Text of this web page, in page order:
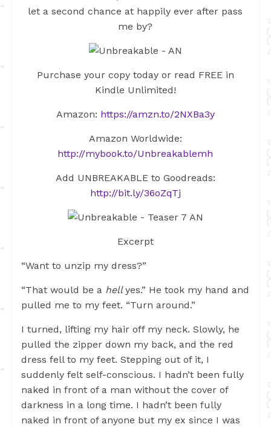
let a second chance at happily ever after pass
me by?
Purchase your copy today or read FREE in
Kindle Unlimited!
Amazon: https://amzn.to/2NXBa3y
Amazon Worldwide:
http://mybook.to/Unbreakablemh
Add UNBREAKABLE to Goodreads:
http://bit.ly/36oZqTj
Excerpt
“Want to unzip my dress?”
“That would be a hellyes.” He took my hand and
pulled me to my feet. “Turn around.”
I turned, lifting my hair off my neck. Slowly, he
pulled the zipper down my back, and the red
dress fell to my feet. Stepping out of it, I
suddenly felt self-conscious. I hadn’t been fully
naked in front of a man without the cover of
darkness in a long time. I hadn’t been fully
naked in front of anyone but my ex since I was